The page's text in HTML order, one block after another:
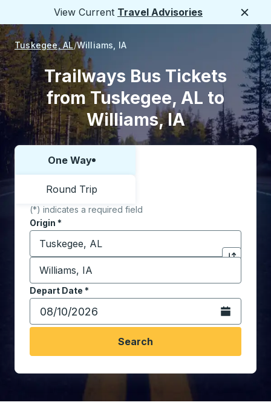
View Current Travel Advisories
Tuskegee, AL Williams, IA
Trailways Bus Tickets
from Tuskegee, AL to
Williams, IA
Choose one way or round trip:
One Way
Round Trip
(*) indicates a required field
Origin *
Start typing the origin city to open location
Click to
Destination *
Start typing the destination city to open location
Depart Date *
Type the date in date format 2 digit month slash 2
Open the
Search